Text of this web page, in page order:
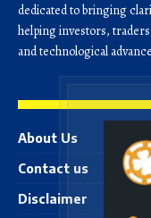
dedicated to bringing
helping investors,
and technological
About Us
Contact us
Disclaimer